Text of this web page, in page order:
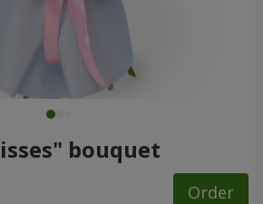
bouquet
Order